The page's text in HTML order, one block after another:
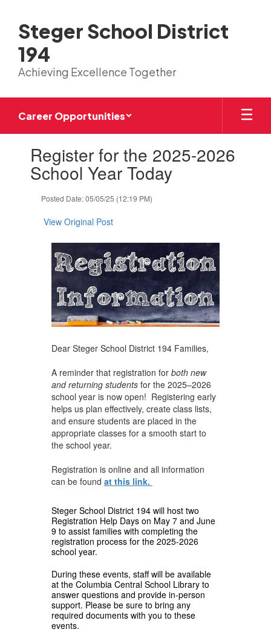
main
content
Steger School District
194
Achieving Excellence Together
Career Opportunities
slides.Register for the 2025-2026
School Year Today
Posted Date: 05/05/25 (12:19 PM)
View Original Post
Dear Steger School District 194 Families,
A reminder that registration for both new
and returning studentsfor the 2025–2026
school year is now open! Registering early
helps us plan effectively, create class lists,
and ensure students are placed in the
appropriate classes for a smooth start to
the school year.
Registration is online and all information
can be found at this link.
Steger School District 194 will host two
Registration Help Days on May 7 and June
9 to assist families with completing the
registration process for the 2025-2026
school year.
During these events, staff will be available
at the Columbia Central School Library to
answer questions and provide in-person
support. Please be sure to bring any
required documents with you to these
events.